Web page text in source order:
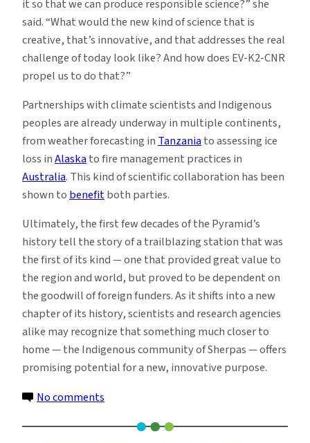
it so that we can produce responsible science?” she
said. “What would the new kind of science that is
creative, that’s innovative, and that addresses the real
challenge of today look like? And how does EV-K2-CNR
propel us to do that?”
Partnerships with climate scientists and Indigenous
peoples are already underway in multiple continents,
from weather forecasting inTanzaniato assessing ice
loss inAlaskato fire management practices in
Australia. This kind of scientific collaboration has been
shown tobenefitboth parties.
Ultimately, the first few decades of the Pyramid’s
history tell the story of a trailblazing station that was
the first of its kind — one that provided great value to
the region and world, but proved to be dependent on
the goodwill of foreign funders. As it shifts into a new
chapter of its history, scientists and research agencies
alike may recognize that something much closer to
home — the Indigenous community of Sherpas — offers
promising potential for a new, innovative purpose.
No comments
Pyramid